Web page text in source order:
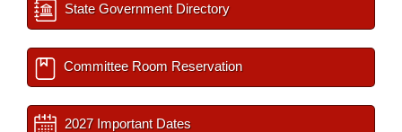
State Government Directory
Committee Room Reservation
2027 Important Dates